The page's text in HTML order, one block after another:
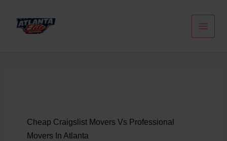
Content
Cheap Craigslist Movers Vs Professional
Movers In Atlanta